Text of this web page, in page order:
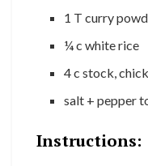
1 T curry
¼ c white rice
4 c stock,
salt + pepper
Instructions: